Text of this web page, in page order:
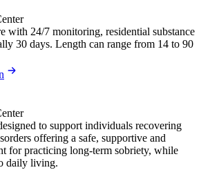
with 24/7 monitoring, residential substance
30 days. Length can range from 14 to 90
to support individuals recovering
offering a safe, supportive and
for practicing long-term sobriety, while
daily living.